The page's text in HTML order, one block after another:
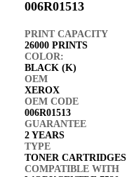
006R01513
PRINT CAPACITY
26000 PRINTS
COLOR:
BLACK (K)
OEM
XEROX
OEM CODE
006R01513
GUARANTEE
2 YEARS
TYPE
TONER CARTRIDGES
COMPATIBLE WITH